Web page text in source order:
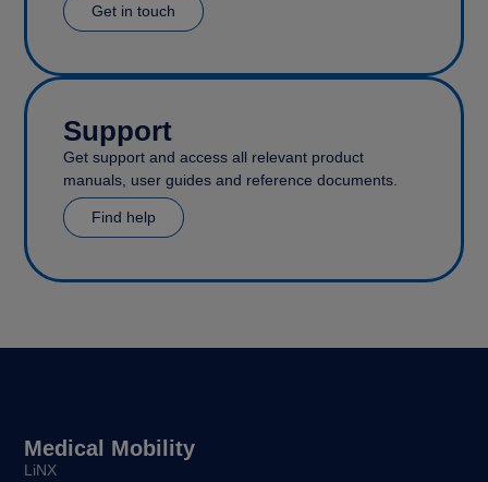
Get in touch
Support
Get support and access all relevant product
manuals, user guides and reference documents.
Find help
Medical Mobility
LiNX